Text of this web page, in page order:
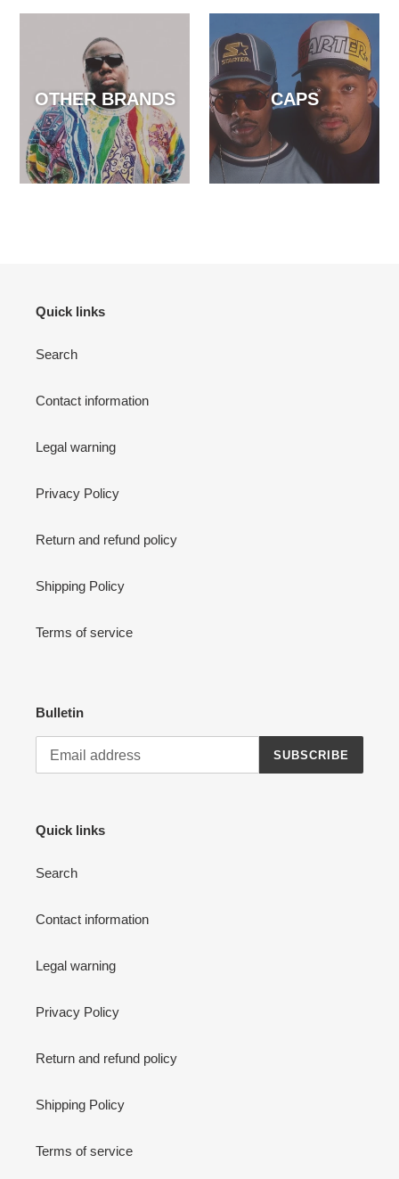
OTHER BRANDS CAPS
Quick links
Search
Contact information
Legal warning
Privacy Policy
Return and refund policy
Shipping Policy
Terms of service
Bulletin
SUBSCRIBE
Quick links
Search
Contact information
Legal warning
Privacy Policy
Return and refund policy
Shipping Policy
Terms of service